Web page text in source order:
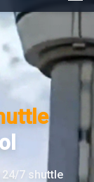
7 shuttle